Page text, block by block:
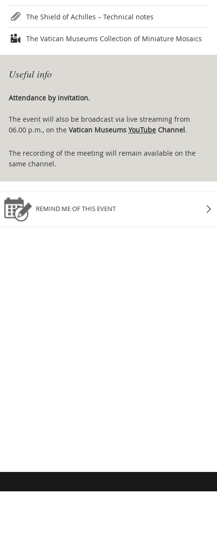
The Shield of Achilles – Technical notes
The Vatican Museums Collection of Miniature Mosaics
Useful info
Attendance by invitation.
The event will also be broadcast via live streaming from
06.00 p.m., on the Vatican Museums YouTubeChannel.
The recording of the meeting will remain available on the
same channel.
REMIND ME OF THIS EVENT